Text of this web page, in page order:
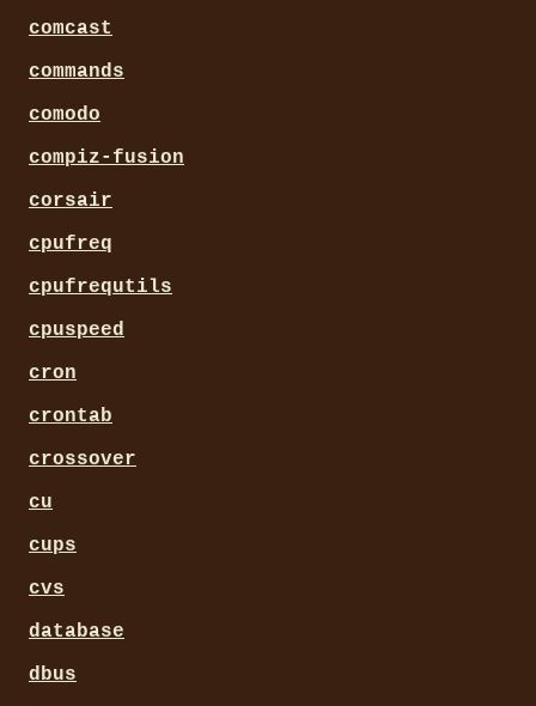
comcast
commands
comodo
compiz-fusion
corsair
cpufreq
cpufrequtils
cpuspeed
cron
crontab
crossover
cu
cups
cvs
database
dbus